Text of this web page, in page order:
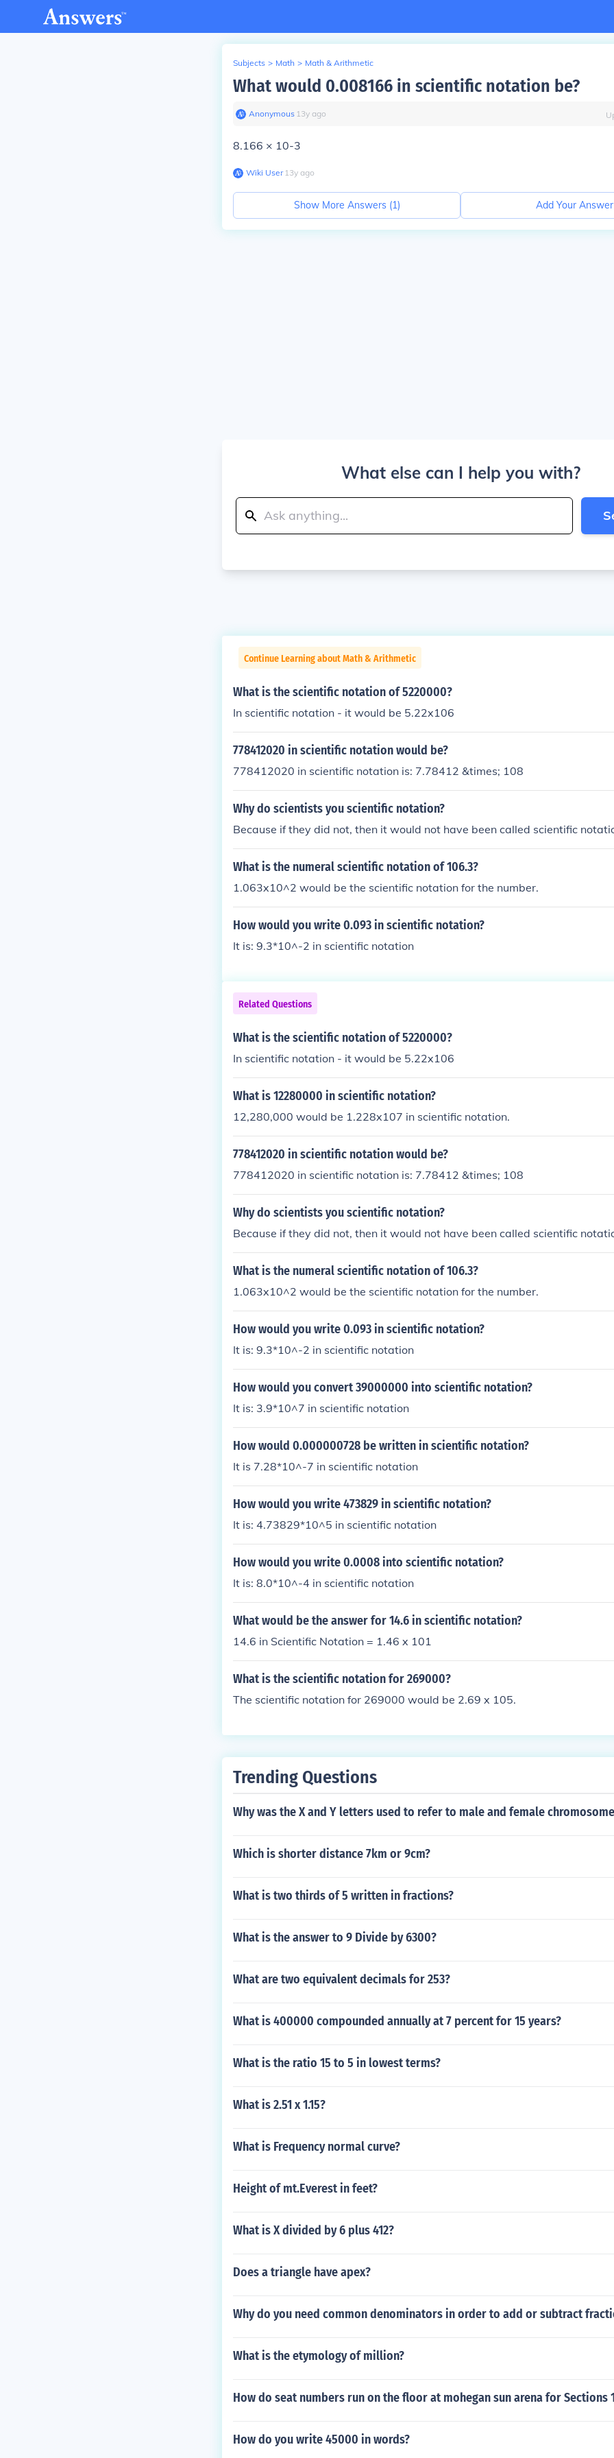
Subjects > Math > Math & Arithmetic
What would 0.008166 in scientific notation be?
Anonymous∙ 13y ago
8.166 × 10-3
Wiki User∙13y ago
Show More Answers (1) Add Your Answer
What else can I help you with?
Continue Learning about Math & Arithmetic
What is the scientific notation of 5220000?
In scientific notation - it would be 5.22x106
778412020 in scientific notation would be?
778412020 in scientific notation is: 7.78412 &times; 108
Why do scientists you scientific notation?
Because if they did not, then it would not have been called scientific
What is the numeral scientific notation of 106.3?
1.063x10^2 would be the scientific notation for the number.
How would you write 0.093 in scientific notation?
It is: 9.3*10^-2 in scientific notation
Related Questions
What is the scientific notation of 5220000?
In scientific notation - it would be 5.22x106
What is 12280000 in scientific notation?
12,280,000 would be 1.228x107 in scientific notation.
778412020 in scientific notation would be?
778412020 in scientific notation is: 7.78412 &times; 108
Why do scientists you scientific notation?
Because if they did not, then it would not have been called scientific
What is the numeral scientific notation of 106.3?
1.063x10^2 would be the scientific notation for the number.
How would you write 0.093 in scientific notation?
It is: 9.3*10^-2 in scientific notation
How would you convert 39000000 into scientific notation?
It is: 3.9*10^7 in scientific notation
How would 0.000000728 be written in scientific notation?
It is 7.28*10^-7 in scientific notation
How would you write 473829 in scientific notation?
It is: 4.73829*10^5 in scientific notation
How would you write 0.0008 into scientific notation?
It is: 8.0*10^-4 in scientific notation
What would be the answer for 14.6 in scientific notation?
14.6 in Scientific Notation = 1.46 x 101
What is the scientific notation for 269000?
The scientific notation for 269000 would be 2.69 x 105.
Trending Questions
Why was the X and Y letters used to refer to male and female
Which is shorter distance 7km or 9cm?
What is two thirds of 5 written in fractions?
What is the answer to 9 Divide by 6300?
What are two equivalent decimals for 253?
What is 400000 compounded annually at 7 percent for 15 years?
What is the ratio 15 to 5 in lowest terms?
What is 2.51 x 1.15?
What is Frequency normal curve?
Height of mt.Everest in feet?
What is X divided by 6 plus 412?
Does a triangle have apex?
Why do you need common denominators in order to add or subtract
What is the etymology of million?
How do seat numbers run on the floor at mohegan sun arena for Sections
How do you write 45000 in words?